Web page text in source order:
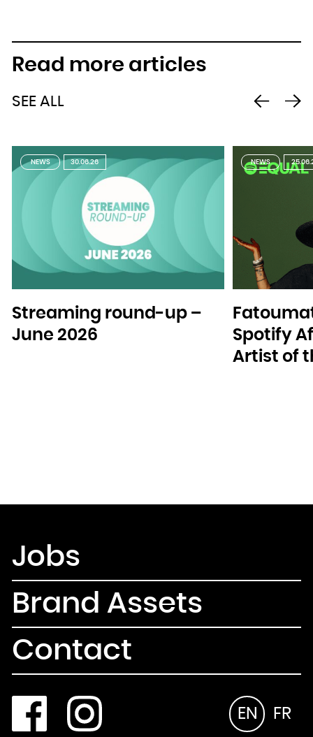
Read more articles
SEE ALL
NEWS 30.06.26
Streaming round-up –
June 2026
NEWS
Spotify
Artist of
Jobs
Brand Assets
Contact
EN FR